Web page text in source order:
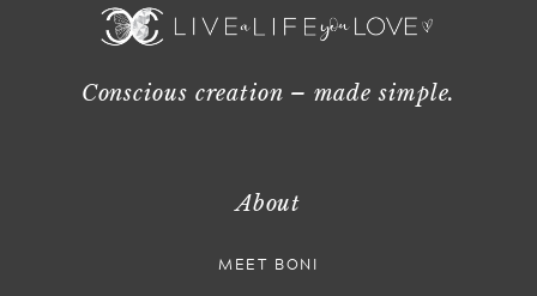
Conscious creation – made simple.
About
MEET BONI